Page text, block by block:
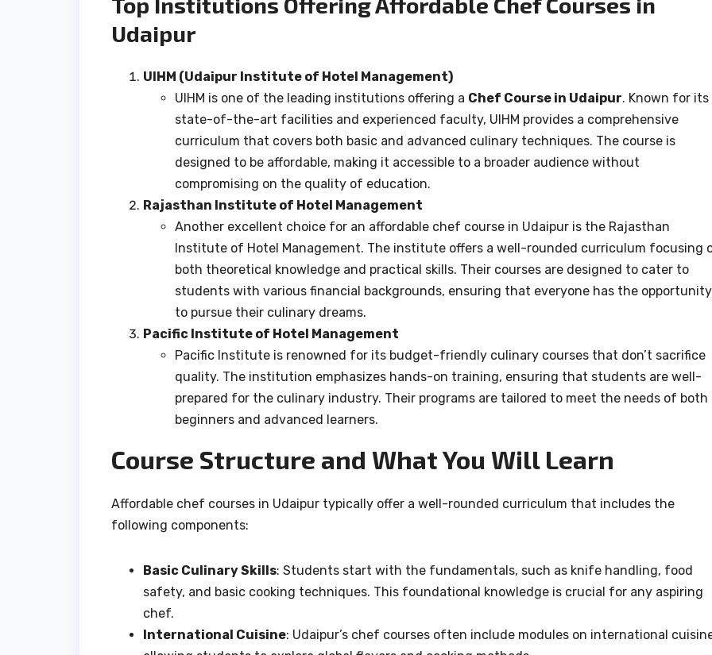
Udaipur
UIHM (Udaipur Institute of Hotel Management)
UIHM is one of the leading institutions offering a Chef Course in Udaipur. Known for its
state-of-the-art facilities and experienced faculty, UIHM provides a comprehensive
curriculum that covers both basic and advanced culinary techniques. The course is
designed to be affordable, making it accessible to a broader audience without
compromising on the quality of education.
Rajasthan Institute of Hotel Management
Another excellent choice for an affordable chef course in Udaipur is the Rajasthan
Institute of Hotel Management. The institute offers a well-rounded curriculum focusing
both theoretical knowledge and practical skills. Their courses are designed to cater to
students with various financial backgrounds, ensuring that everyone has the opportunity
to pursue their culinary dreams.
Pacific Institute of Hotel Management
Pacific Institute is renowned for its budget-friendly culinary courses that don’t sacrifice
quality. The institution emphasizes hands-on training, ensuring that students are well-
prepared for the culinary industry. Their programs are tailored to meet the needs of both
beginners and advanced learners.
Course Structure and What You Will Learn
Affordable chef courses in Udaipur typically offer a well-rounded curriculum that includes the
following components:
Basic Culinary Skills: Students start with the fundamentals, such as knife handling, food
safety, and basic cooking techniques. This foundational knowledge is crucial for any aspiring
chef.
International Cuisine: Udaipur’s chef courses often include modules on international